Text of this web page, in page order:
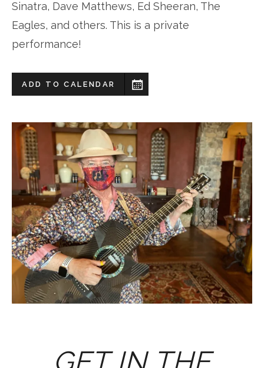
Sinatra, Dave Matthews, Ed Sheeran, The
Eagles, and others. This is a private
performance!
ADD TO CALENDAR
GET IN THE